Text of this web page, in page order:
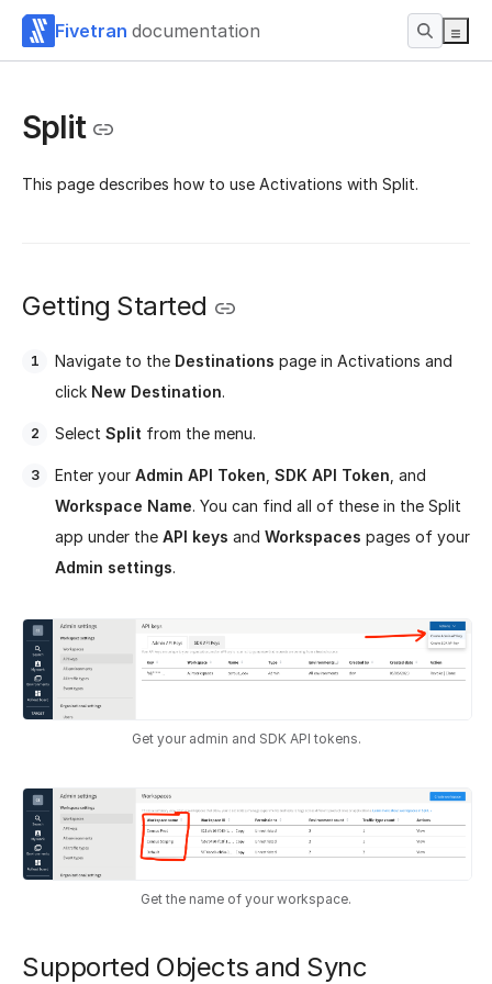
Fivetran documentation
Split
This page describes how to use Activations with Split.
Getting Started
Navigate to the Destinations page in Activations and
click New Destination.
Select Split from the menu.
Enter your Admin API Token SDK API Token , and
Workspace Name. You can find all of these in the Split
app under the API keys and Workspaces pages of your
Admin settings.
Get your admin and SDK API tokens.
Get the name of your workspace.
Supported Objects and Sync